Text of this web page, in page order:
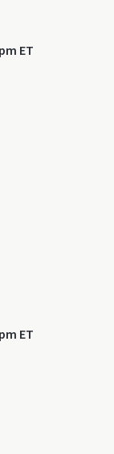
ET
ET